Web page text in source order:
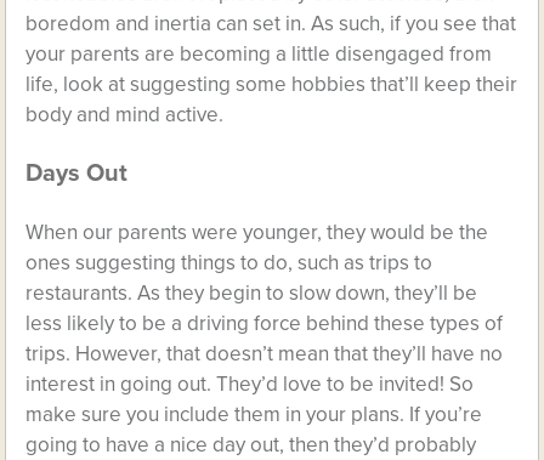
boredom and inertia can set in. As such, if you see that
your parents are becoming a little disengaged from
life, look at suggesting some hobbies that’ll keep their
body and mind active.
Days Out
When our parents were younger, they would be the
ones suggesting things to do, such as trips to
restaurants. As they begin to slow down, they’ll be
less likely to be a driving force behind these types of
trips. However, that doesn’t mean that they’ll have no
interest in going out. They’d love to be invited! So
make sure you include them in your plans. If you’re
going to have a nice day out, then they’d probably